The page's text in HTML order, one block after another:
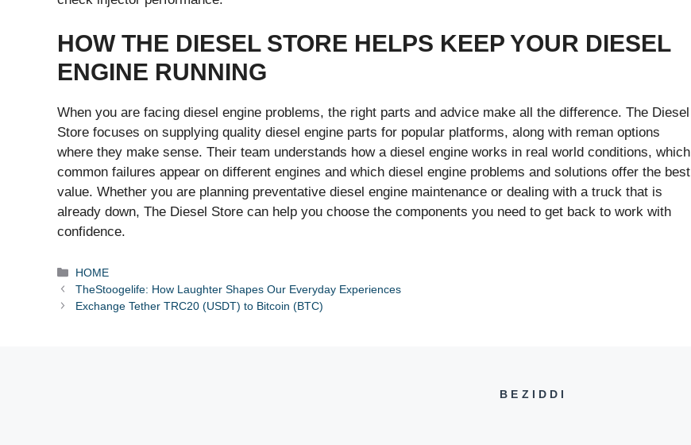
HOW THE DIESEL STORE HELPS KEEP YOUR DIESEL
ENGINE RUNNING
When you are facing diesel engine problems, the right parts and advice make all the difference. The Diesel
Store focuses on supplying quality diesel engine parts for popular platforms, along with reman options
where they make sense. Their team understands how a diesel engine works in real world conditions, which
common failures appear on different engines and which diesel engine problems and solutions offer the best
value. Whether you are planning preventative diesel engine maintenance or dealing with a truck that is
already down, The Diesel Store can help you choose the components you need to get back to work with
confidence.
Categories
HOME
TheStoogelife: How Laughter Shapes Our Everyday Experiences
Exchange Tether TRC20 (USDT) to Bitcoin (BTC)
BEZIDDI